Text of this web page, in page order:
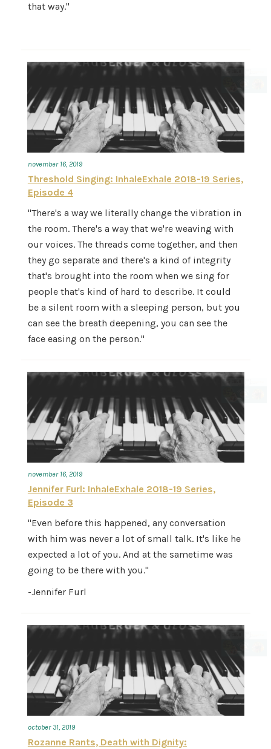
that way."
november 16, 2019
Threshold Singing: InhaleExhale 2018-19 Series,
Episode 4
"There's a way we literally change the vibration in
the room. There's a way that we're weaving with
our voices. The threads come together, and then
they go separate and there's a kind of integrity
that's brought into the room when we sing for
people that's kind of hard to describe. It could
be a silent room with a sleeping person, but you
can see the breath deepening, you can see the
face easing on the person."
november 16, 2019
Jennifer Furl: InhaleExhale 2018-19 Series,
Episode 3
"Even before this happened, any conversation
with him was never a lot of small talk. It's like he
expected a lot of you. And at the sametime was
going to be there with you."
-Jennifer Furl
october 31, 2019
Rozanne Rants, Death with Dignity: